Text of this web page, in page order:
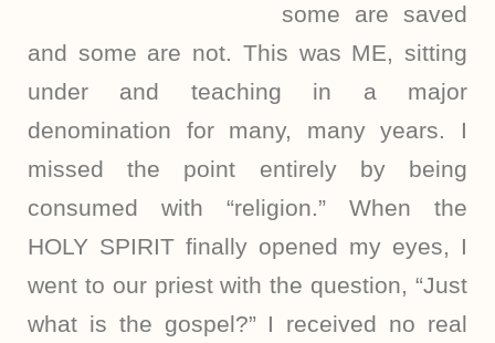
some are saved
and some are not. This was ME, sitting
under and teaching in a major
denomination for many, many years. I
missed the point entirely by being
consumed with “religion.” When the
HOLY SPIRIT finally opened my eyes, I
went to our priest with the question, “Just
what is the gospel?” I received no real